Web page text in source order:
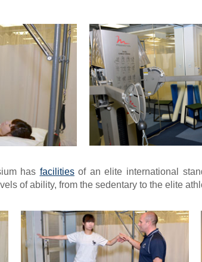
has facilitiesof an elite international
of ability, from the sedentary to the elite